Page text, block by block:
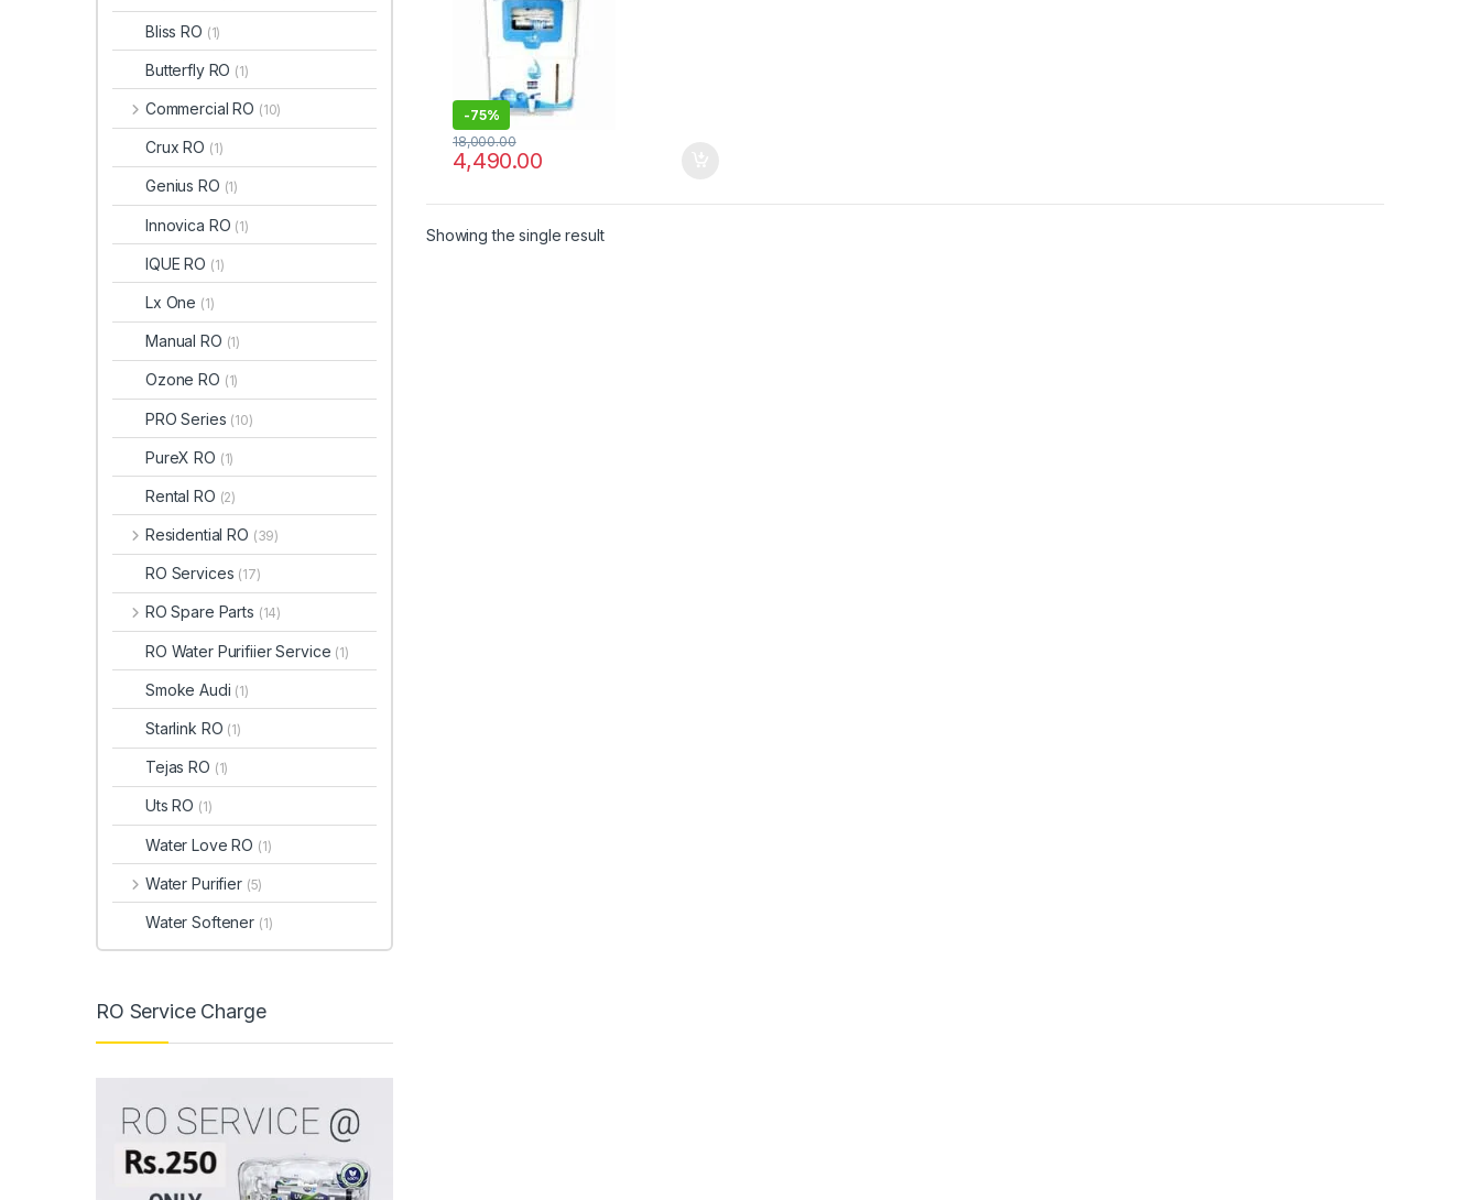
-75%
4,490.00
18,000.00
Showing the single result
Bliss RO (1)
Butterfly RO (1)
Commercial RO (10)
Crux RO (1)
Genius RO (1)
Innovica RO (1)
IQUE RO (1)
Lx One (1)
Manual RO (1)
Ozone RO (1)
PRO Series (10)
PureX RO (1)
Rental RO (2)
Residential RO (39)
RO Services (17)
RO Spare Parts (14)
RO Water Purifiier Service (1)
Smoke Audi (1)
Starlink RO (1)
Tejas RO (1)
Uts RO (1)
Water Love RO (1)
Water Purifier (5)
Water Softener (1)
RO Service Charge